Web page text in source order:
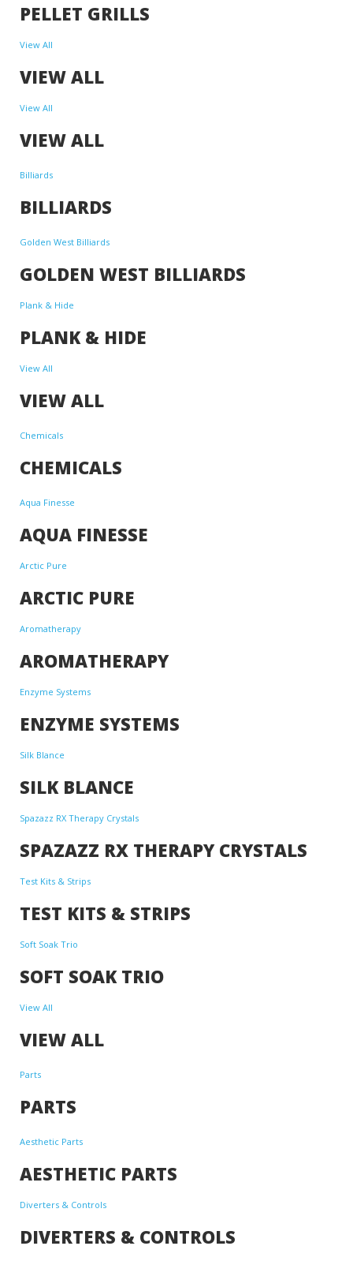
PELLET GRILLS
View All
VIEW ALL
View All
VIEW ALL
Billiards
BILLIARDS
Golden West Billiards
GOLDEN WEST BILLIARDS
Plank & Hide
PLANK & HIDE
View All
VIEW ALL
Chemicals
CHEMICALS
Aqua Finesse
AQUA FINESSE
Arctic Pure
ARCTIC PURE
Aromatherapy
AROMATHERAPY
Enzyme Systems
ENZYME SYSTEMS
Silk Blance
SILK BLANCE
Spazazz RX Therapy Crystals
SPAZAZZ RX THERAPY CRYSTALS
Test Kits & Strips
TEST KITS & STRIPS
Soft Soak Trio
SOFT SOAK TRIO
View All
VIEW ALL
Parts
PARTS
Aesthetic Parts
AESTHETIC PARTS
Diverters & Controls
DIVERTERS & CONTROLS